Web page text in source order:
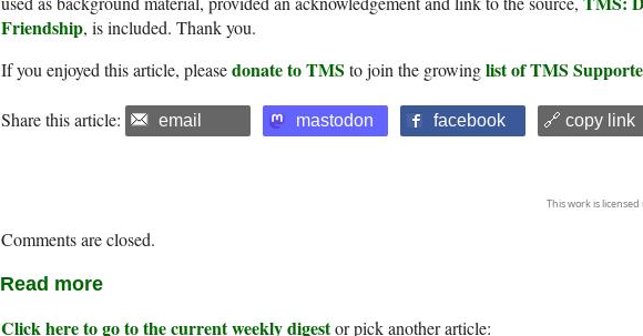
Friendship, is included. Thank you.
If you enjoyed this article, pleasedonate to TMS to join the growinglist of TMS
Share this article: email mastodon facebook 🔗 copy link
This work is
Comments are closed.
Read more
Click here to go to the current weekly digestor pick another article: